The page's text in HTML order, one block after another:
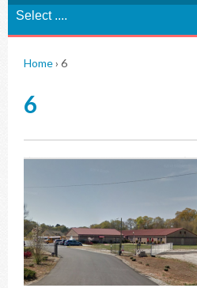
Home› 6
6